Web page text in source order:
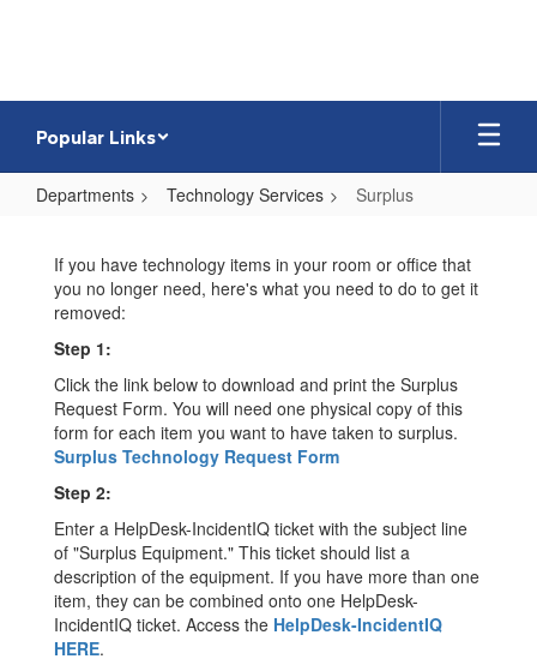
Popular Links
Departments Technology Services Surplus
If you have technology items in your room or office that
you no longer need, here's what you need to do to get it
removed:
Step 1:
Click the link below to download and print the Surplus
Request Form. You will need one physical copy of this
form for each item you want to have taken to surplus.
Surplus Technology Request Form
Step 2:
Enter a HelpDesk-IncidentIQ ticket with the subject line
of "Surplus Equipment." This ticket should list a
description of the equipment. If you have more than one
item, they can be combined onto one HelpDesk-
IncidentIQ ticket. Access the HelpDesk-IncidentIQ
HERE.